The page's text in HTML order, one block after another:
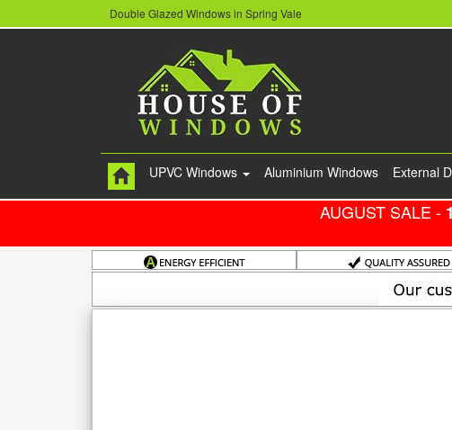
Double Glazed Windows in Spring Vale
UPVC Windows Aluminium Windows External
AUGUST SALE -